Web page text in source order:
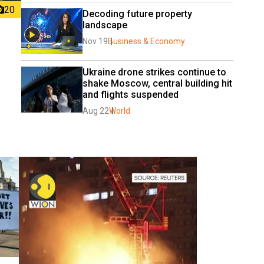
20
Decoding future property
landscape
Nov 19Business & Economy
Ukraine drone strikes continue to
shake Moscow, central building hit
and flights suspended
Aug 22World